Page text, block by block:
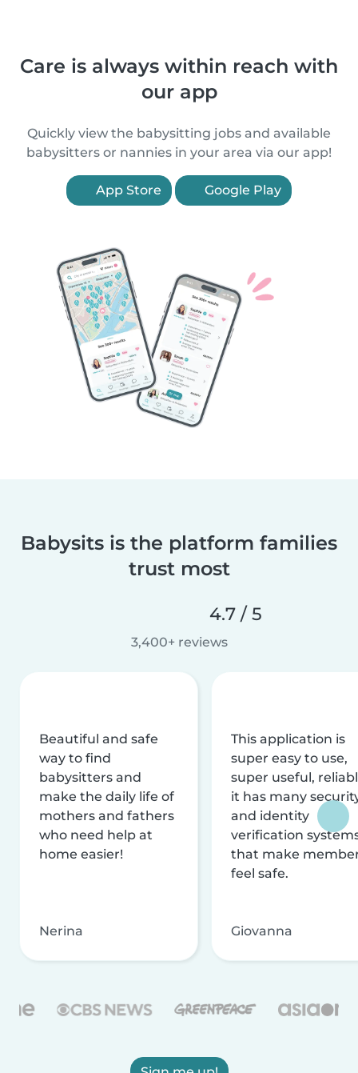
Care is always within reach with
our app
Quickly view the babysitting jobs and available
babysitters or nannies in your area via our app!
App Store Google Play
Babysits is the platform families
trust most
4.7 / 5
3,400+ reviews
Beautiful and safe
way to find
babysitters and
make the daily life of
mothers and fathers
who need help at
home easier!
Nerina
This application is
super easy to use,
super useful,
it has many
and identity
verification
that make
feel safe.
Giovanna